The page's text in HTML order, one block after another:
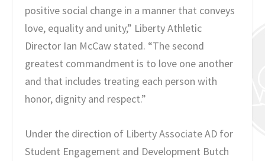
positive social change in a manner that conveys
love, equality and unity,” Liberty Athletic
Director Ian McCaw stated. “The second
greatest commandment is to love one another
and that includes treating each person with
honor, dignity and respect.”
Under the direction of Liberty Associate AD for
Student Engagement and Development Butch